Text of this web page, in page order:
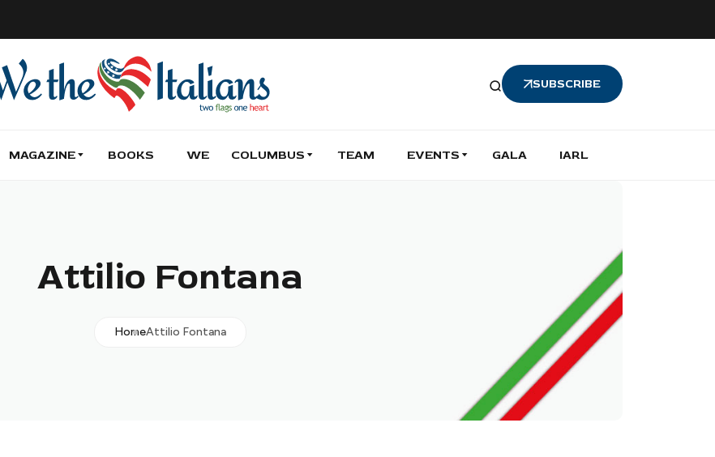
SUBSCRIBE
MAGAZINE BOOKS WE COLUMBUS TEAM EVENTS GALA IARL
Attilio Fontana
HomeAttilio Fontana